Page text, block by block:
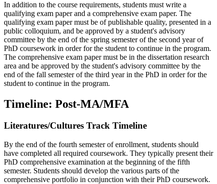
In addition to the course requirements, students must write a
qualifying exam paper and a comprehensive exam paper. The
qualifying exam paper must be of publishable quality, presented in a
public colloquium, and be approved by a student's advisory
committee by the end of the spring semester of the second year of
PhD coursework in order for the student to continue in the program.
The comprehensive exam paper must be in the dissertation research
area and be approved by the student's advisory committee by the
end of the fall semester of the third year in the PhD in order for the
student to continue in the program.
Timeline: Post-MA/MFA
Literatures/Cultures Track Timeline
By the end of the fourth semester of enrollment, students should
have completed all required coursework. They typically present their
PhD comprehensive examination at the beginning of the fifth
semester. Students should develop the various parts of the
comprehensive portfolio in conjunction with their PhD coursework.